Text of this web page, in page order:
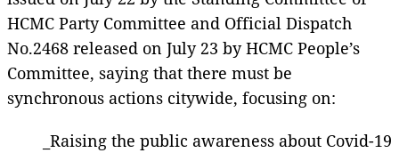
HCMC Party Committee and Official Dispatch
No.2468 released on July 23 by HCMC People’s
Committee, saying that there must be
synchronous actions citywide, focusing on:
_Raising the public awareness about Covid-19